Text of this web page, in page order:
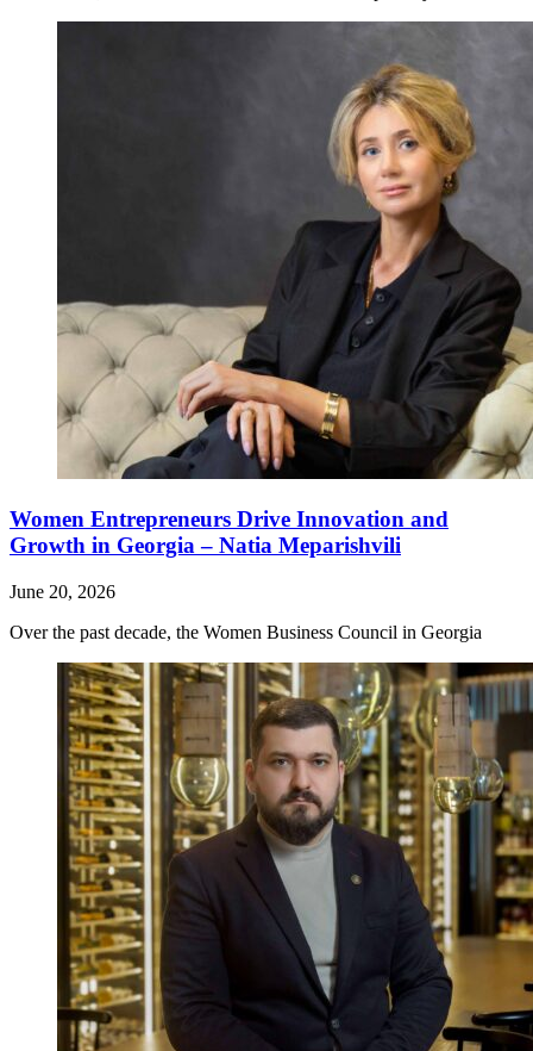
Women Entrepreneurs Drive Innovation and
Growth in Georgia – Natia Meparishvili
June 20, 2026
Over the past decade, the Women Business Council in Georgia